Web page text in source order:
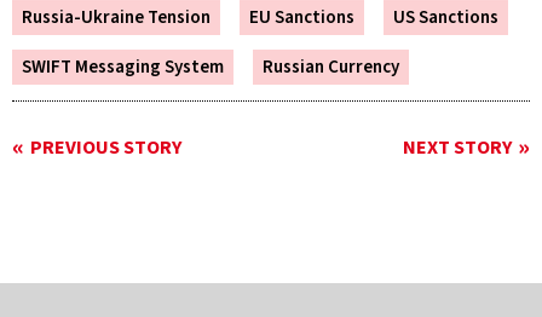
Russia-Ukraine Tension
EU Sanctions
US Sanctions
SWIFT Messaging System
Russian Currency
PREVIOUS STORY NEXT STORY